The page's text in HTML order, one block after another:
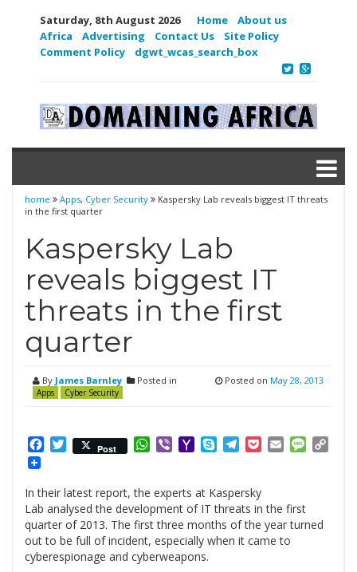
Saturday, 8th August 2026 Home
About us
Africa
Advertising Contact Us
Site Policy
Comment Policy
dgwt_wcas_search_box
home Apps, Cyber Security
Kaspersky Lab reveals biggest IT threats
in the first quarter
Kaspersky Lab
reveals biggest IT
threats in the first
quarter
By James Barnley Posted in
Apps Cyber Security
Posted on May 28, 2013
Facebook
Twitter
Post WhatsApp
ViberYahooSkypeTelegram
PocketEmail
In their latest report, the experts at Kaspersky
Lab analysed the development of IT threats in the first
quarter of 2013. The first three months of the year turned
out to be full of incident, especially when it came to
cyberespionage and cyberweapons.